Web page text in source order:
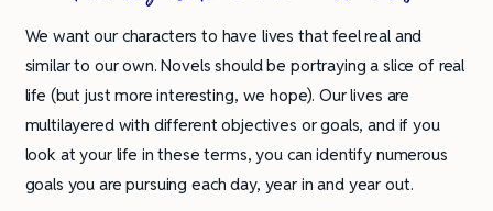
We want our characters to have lives that feel real and
similar to our own. Novels should be portraying a slice of real
life (but just more interesting, we hope). Our lives are
multilayered with different objectives or goals, and if you
look at your life in these terms, you can identify numerous
goals you are pursuing each day, year in and year out.